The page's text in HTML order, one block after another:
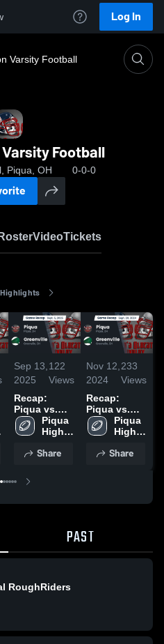
Log In
Varsity Football
Football
Piqua, OH 0-0-0
VideoTickets
Sep 13,
2025
122
Views
Recap:
Piqua vs.
Greenville
2025
Piqua
High
Share
Nov 12,
2024
233
Views
Recap:
Piqua vs.
Greenville
2024
Piqua
High
Share
PAST
RoughRiders